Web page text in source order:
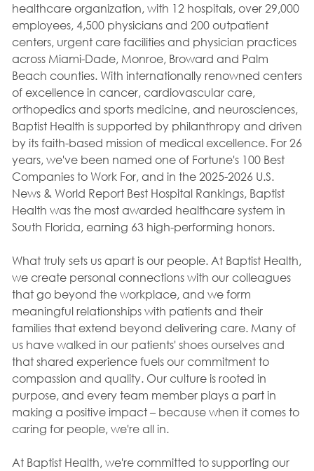
healthcare organization, with 12 hospitals, over 29,000
employees, 4,500 physicians and 200 outpatient
centers, urgent care facilities and physician practices
across Miami-Dade, Monroe, Broward and Palm
Beach counties. With internationally renowned centers
of excellence in cancer, cardiovascular care,
orthopedics and sports medicine, and neurosciences,
Baptist Health is supported by philanthropy and driven
by its faith-based mission of medical excellence. For 26
years, we've been named one of Fortune's 100 Best
Companies to Work For, and in the 2025-2026 U.S.
News & World Report Best Hospital Rankings, Baptist
Health was the most awarded healthcare system in
South Florida, earning 63 high-performing honors.
What truly sets us apart is our people. At Baptist Health,
we create personal connections with our colleagues
that go beyond the workplace, and we form
meaningful relationships with patients and their
families that extend beyond delivering care. Many of
us have walked in our patients' shoes ourselves and
that shared experience fuels our commitment to
compassion and quality. Our culture is rooted in
purpose, and every team member plays a part in
making a positive impact – because when it comes to
caring for people, we're all in.
At Baptist Health, we're committed to supporting our